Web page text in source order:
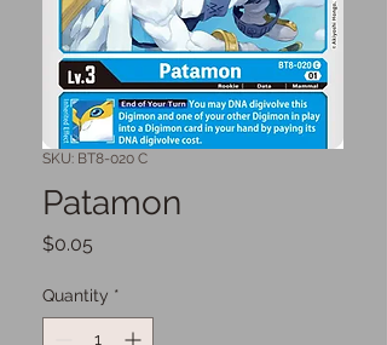
SKU: BT8-020 C
Patamon
$0.05
Quantity *